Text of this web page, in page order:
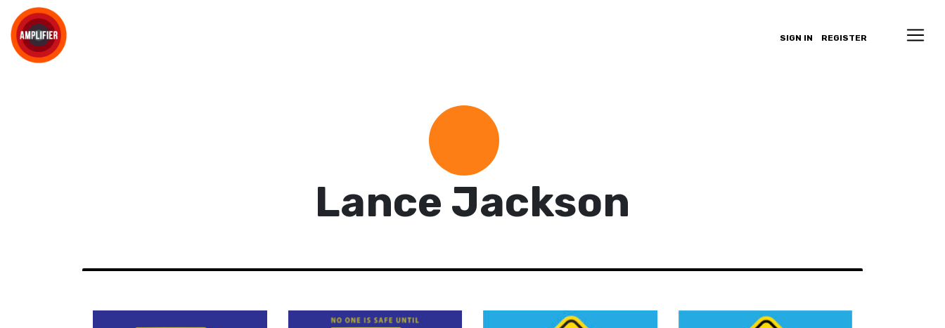
SIGN IN REGISTER
Lance Jackson